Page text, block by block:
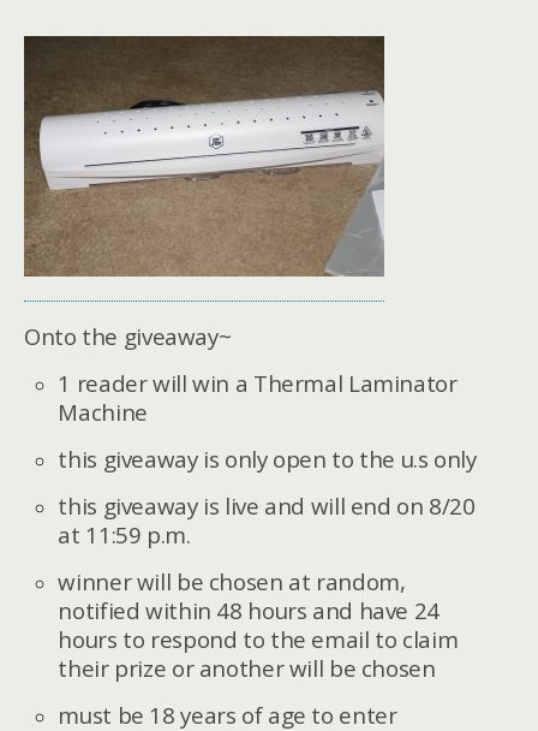
Onto the giveaway~
1 reader will win a Thermal Laminator
Machine
this giveaway is only open to the u.s only
this giveaway is live and will end on 8/20
at 11:59 p.m.
winner will be chosen at random,
notified within 48 hours and have 24
hours to respond to the email to claim
their prize or another will be chosen
must be 18 years of age to enter